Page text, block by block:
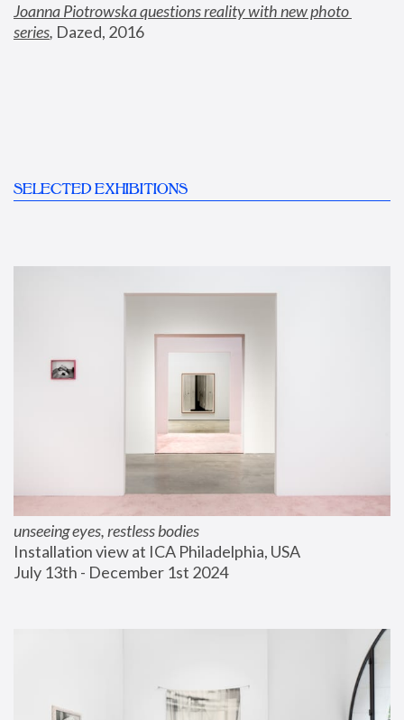
Joanna Piotrowska questions reality with new photo
series, Dazed, 2016
SELECTED EXHIBITIONS
unseeing eyes, restless bodies
Installation view at ICA Philadelphia, USA
July 13th - December 1st 2024